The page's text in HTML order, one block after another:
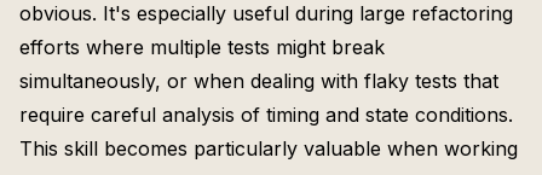
obvious. It's especially useful during large refactoring
efforts where multiple tests might break
simultaneously, or when dealing with flaky tests that
require careful analysis of timing and state conditions.
This skill becomes particularly valuable when working